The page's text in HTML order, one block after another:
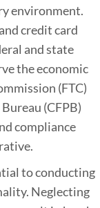
environment.
credit card
and state
the economic
(FTC)
(CFPB)
compliance
to conducting
Neglecting